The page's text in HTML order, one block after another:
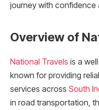
journey with confidence
Overview of
National Travels is a
known for providing
services across South
in road transportation,